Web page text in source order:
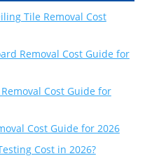
Tile Removal Cost
Removal Cost Guide for
Cost Guide for
Cost Guide for 2026
Cost in 2026?